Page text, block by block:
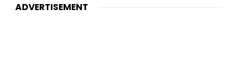
ADVERTISEMENT